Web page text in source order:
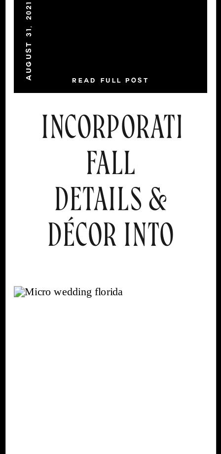
AUGUST 31, 2021
READ FULL POST
INCORPORATING
FALL
DETAILS &
DÉCOR INTO
WEDDING